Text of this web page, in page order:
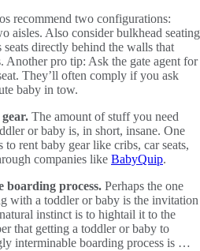
recommend two configurations:
aisles. Also consider bulkhead seating
directly behind the walls that
Another pro tip: Ask the gate agent for
They’ll often comply if you ask
baby in tow.
The amount of stuff you need
or baby is, in short, insane. One
rent baby gear like cribs, car seats,
companies like BabyQuip.
boarding process. Perhaps the one
with a toddler or baby is the invitation
instinct is to hightail it to the
that getting a toddler or baby to
interminable boarding process is …